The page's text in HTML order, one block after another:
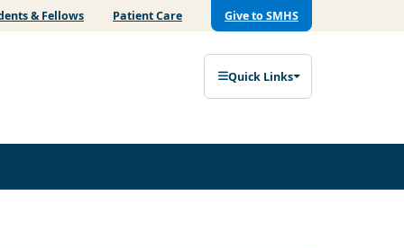
& Fellows Patient Care Give to SMHS
Quick Links